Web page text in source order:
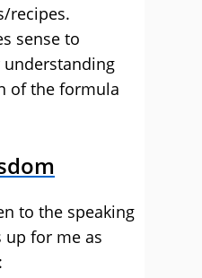
recipes.
sense to
of the formula
to the speaking
up for me as